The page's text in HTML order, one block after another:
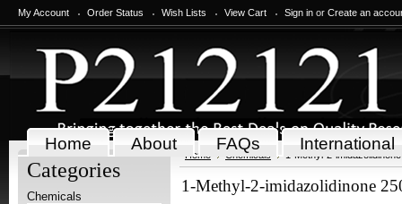
My Account Order Status Wish Lists View Cart Sign in or Create an
Home About FAQs International
Categories
Chemicals
Home Chemicals 1-Methyl-2-
1-Methyl-2-imidazolidinone